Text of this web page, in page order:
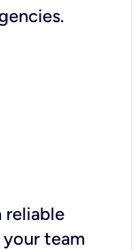
reliable
team